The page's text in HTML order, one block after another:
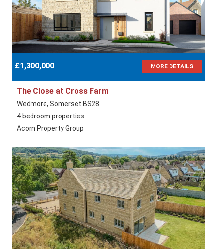
£1,300,000 MORE DETAILS
The Close at Cross Farm
Wedmore, Somerset BS28
4 bedroom properties
Acorn Property Group